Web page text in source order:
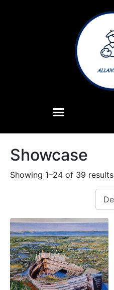
Showcase
Showing 1–24 of 39 results